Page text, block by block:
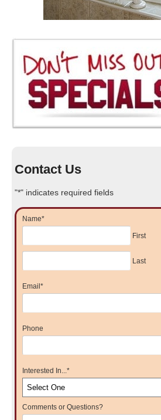
Contact Us
"*" indicates required fields
Name*
First
Last
Email*
Phone
Interested In...*
Comments or Questions?